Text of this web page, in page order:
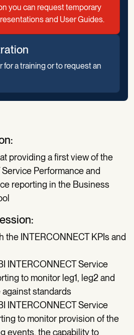
providing a first view of the
Service Performance and
reporting in the Business
the INTERCONNECT KPIs and
INTERCONNECT Service
to monitor leg1, leg2 and
standards
INTERCONNECT Service
to monitor provision of the
events, the capability to
you can request temporary
and User Guides.
for a training or to request an